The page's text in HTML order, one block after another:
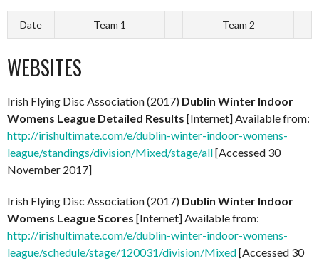
Date Team 1 Team 2
WEBSITES
Irish Flying Disc Association (2017) Dublin Winter Indoor
Womens League Detailed Results [Internet] Available from:
http://irishultimate.com/e/dublin-winter-indoor-womens-
league/standings/division/Mixed/stage/all[Accessed 30
November 2017]
Irish Flying Disc Association (2017) Dublin Winter Indoor
Womens League Scores [Internet] Available from:
http://irishultimate.com/e/dublin-winter-indoor-womens-
league/schedule/stage/120031/division/Mixed[Accessed 30